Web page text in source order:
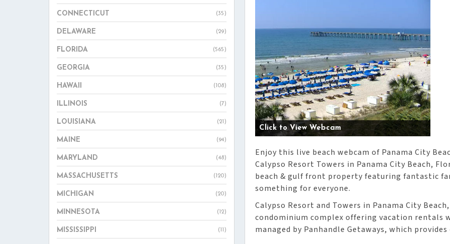
Click to View Webcam
Enjoy this live beach webcam of Panama City
Calypso Resort Towers in Panama City Beach,
beach & gulf front property featuring fantastic
something for everyone.
Calypso Resort and Towers in Panama City
condominium complex offering vacation rentals
managed by Panhandle Getaways, which
CONNECTICUT (35)
DELAWARE (29)
FLORIDA (565)
GEORGIA (35)
HAWAII (108)
ILLINOIS (7)
LOUISIANA (21)
MAINE (94)
MARYLAND (48)
MASSACHUSETTS (120)
MICHIGAN (20)
MINNESOTA (12)
MISSISSIPPI (11)